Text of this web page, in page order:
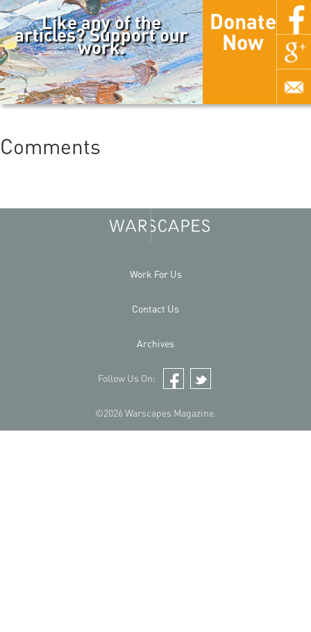
Like any of the
articles? Support our
work.
Donate
Now
Comments
©2026 Warscapes Magazine.
Work For Us
Contact Us
Archives
Follow Us On:
Facebook